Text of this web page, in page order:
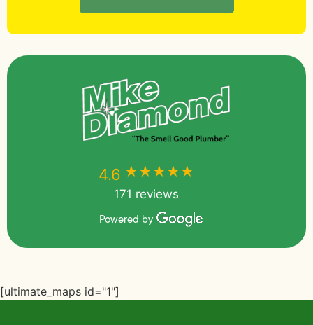
4.6 ★★★★★
171 reviews
Powered by
[ultimate_maps id="1"]